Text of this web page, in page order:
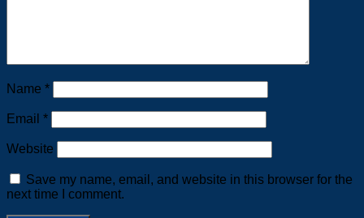
Name *
Email *
Website
Save my name, email, and website in this browser for the
next time I comment.